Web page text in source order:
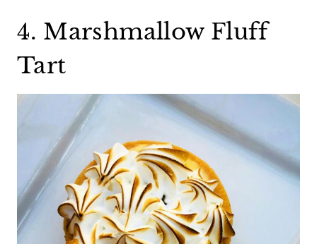
4. Marshmallow Fluff
Tart